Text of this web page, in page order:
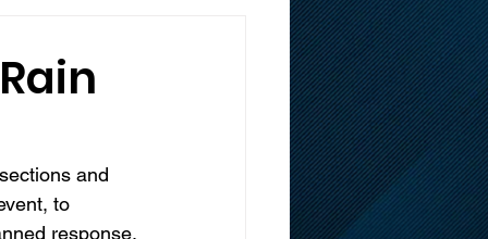
and
to
response.